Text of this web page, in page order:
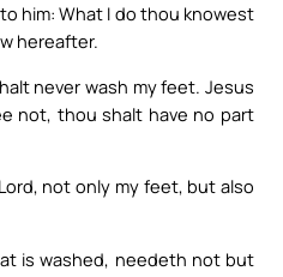
him: What I do thou knowest
hereafter.
never wash my feet. Jesus
not, thou shalt have no part
not only my feet, but also
is washed, needeth not but